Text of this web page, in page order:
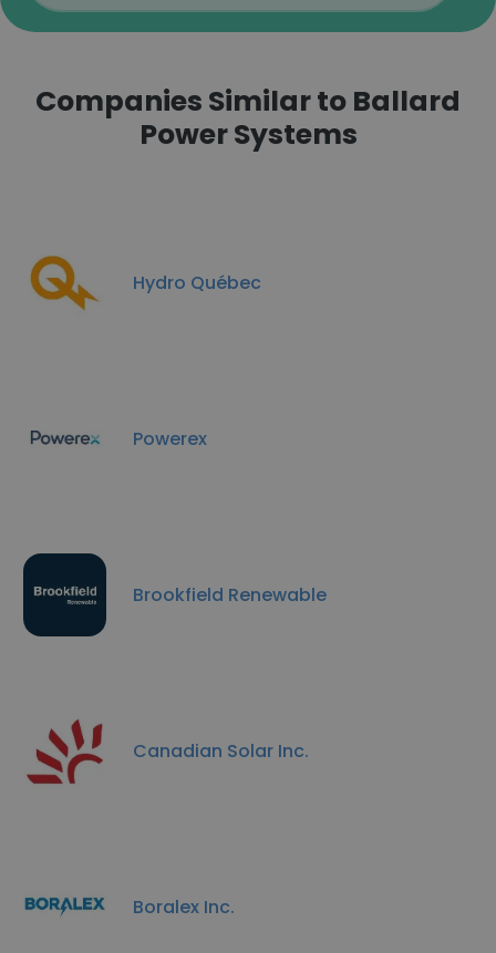
Companies Similar to Ballard
Power Systems
Hydro Québec
Powerex
Brookfield Renewable
Canadian Solar Inc.
Boralex Inc.